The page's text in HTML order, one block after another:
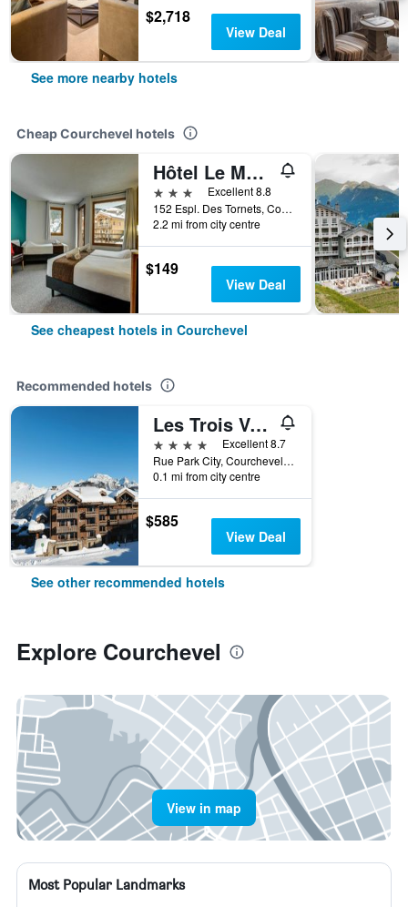
$2,718
View Deal
See more nearby hotels
Cheap Courchevel hotels
Hôtel Le Montana
3 stars
Excellent 8.8
152 Espl. Des Tornets, Courchevel, Savoie, France
2.2 mi from city centre
$149
View Deal
See cheapest hotels in Courchevel
Recommended hotels
Les Trois Vallees
4 stars
Excellent 8.7
Rue Park City, Courchevel 1850, Courchevel, Savoie, France
0.1 mi from city centre
$585
View Deal
See other recommended hotels
Explore Courchevel
View in map
Most Popular Landmarks